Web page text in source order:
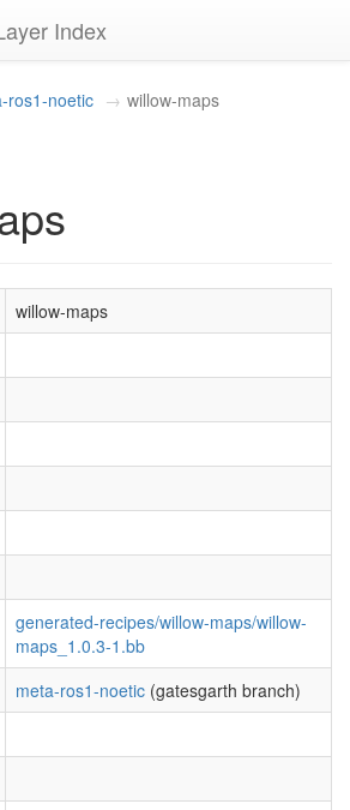
Index
ros1-noetic willow-maps
willow-maps
generated-recipes/willow-maps/willow-
maps_1.0.3-1.bb
meta-ros1-noetic (gatesgarth branch)